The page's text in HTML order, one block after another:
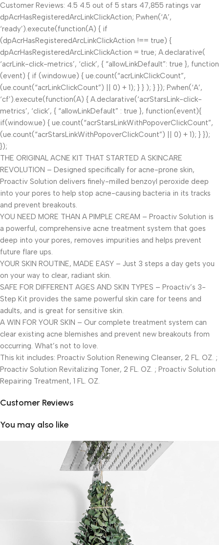
Customer Reviews: 4.5 4.5 out of 5 stars 47,855 ratings var
dpAcrHasRegisteredArcLinkClickAction; P.when(‘A’,
‘ready’).execute(function(A) { if
(dpAcrHasRegisteredArcLinkClickAction !== true) {
dpAcrHasRegisteredArcLinkClickAction = true; A.declarative(
‘acrLink-click-metrics’, ‘click’, { “allowLinkDefault”: true }, function
(event) { if (window.ue) { ue.count(“acrLinkClickCount”,
(ue.count(“acrLinkClickCount”) || 0) + 1); } } ); } }); P.when(‘A’,
‘cf’).execute(function(A) { A.declarative(‘acrStarsLink-click-
metrics’, ‘click’, { “allowLinkDefault” : true }, function(event){
if(window.ue) { ue.count(“acrStarsLinkWithPopoverClickCount”,
(ue.count(“acrStarsLinkWithPopoverClickCount”) || 0) + 1); } });
});
THE ORIGINAL ACNE KIT THAT STARTED A SKINCARE
REVOLUTION – Designed specifically for acne-prone skin,
Proactiv Solution delivers finely-milled benzoyl peroxide deep
into your pores to help stop acne-causing bacteria in its tracks
and prevent breakouts.
YOU NEED MORE THAN A PIMPLE CREAM – Proactiv Solution is
a powerful, comprehensive acne treatment system that goes
deep into your pores, removes impurities and helps prevent
future flare ups.
YOUR SKIN ROUTINE, MADE EASY – Just 3 steps a day gets you
on your way to clear, radiant skin.
SAFE FOR DIFFERENT AGES AND SKIN TYPES – Proactiv’s 3-
Step Kit provides the same powerful skin care for teens and
adults, and is great for sensitive skin.
A WIN FOR YOUR SKIN – Our complete treatment system can
clear existing acne blemishes and prevent new breakouts from
occurring. What’s not to love.
This kit includes: Proactiv Solution Renewing Cleanser, 2 FL. OZ. ;
Proactiv Solution Revitalizing Toner, 2 FL. OZ. ; Proactiv Solution
Repairing Treatment, 1 FL. OZ.
Customer Reviews
You may also like